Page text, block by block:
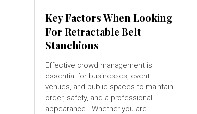
Key Factors When Looking
For Retractable Belt
Stanchions
Effective crowd management is
essential for businesses, event
venues, and public spaces to maintain
order, safety, and a professional
appearance. Whether you are